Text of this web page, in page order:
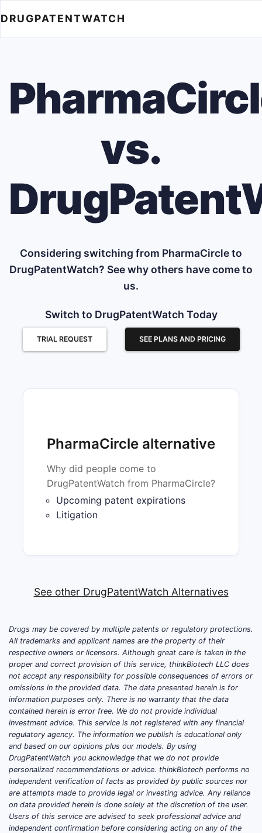
DRUGPATENTWATCH
vs.
Considering switching from PharmaCircle to
DrugPatentWatch? See why others have come to
us.
Switch to DrugPatentWatch Today
TRIAL REQUEST SEE PLANS AND PRICING
PharmaCircle alternative
Why did people come to
DrugPatentWatch from PharmaCircle?
Upcoming patent expirations
Litigation
See other DrugPatentWatch Alternatives
Drugs may be covered by multiple patents or regulatory protections.
All trademarks and applicant names are the property of their
respective owners or licensors. Although great care is taken in the
proper and correct provision of this service, thinkBiotech LLC does
not accept any responsibility for possible consequences of errors or
omissions in the provided data. The data presented herein is for
information purposes only. There is no warranty that the data
contained herein is error free. We do not provide individual
investment advice. This service is not registered with any financial
regulatory agency. The information we publish is educational only
and based on our opinions plus our models. By using
DrugPatentWatch you acknowledge that we do not provide
personalized recommendations or advice. thinkBiotech performs no
independent verification of facts as provided by public sources nor
are attempts made to provide legal or investing advice. Any reliance
on data provided herein is done solely at the discretion of the user.
Users of this service are advised to seek professional advice and
independent confirmation before considering acting on any of the